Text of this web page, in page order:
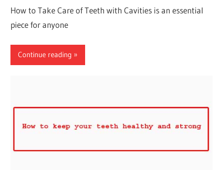
How to Take Care of Teeth with Cavities is an essential
piece for anyone
Continue reading